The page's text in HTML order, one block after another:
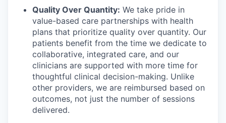
Quality Over Quantity: We take pride in
value-based care partnerships with health
plans that prioritize quality over quantity. Our
patients benefit from the time we dedicate to
collaborative, integrated care, and our
clinicians are supported with more time for
thoughtful clinical decision-making. Unlike
other providers, we are reimbursed based on
outcomes, not just the number of sessions
delivered.